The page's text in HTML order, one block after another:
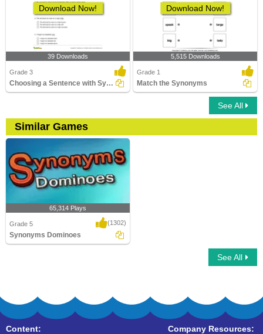
Download Now!
39 Downloads
Grade 3
Choosing a Sentence with Synonym of the Given Word...
Download Now!
5,515 Downloads
Grade 1
Match the Synonyms
See All
Similar Games
65,314 Plays
Grade 5 (1302)
Synonyms Dominoes
See All
Content:
Company Resources: